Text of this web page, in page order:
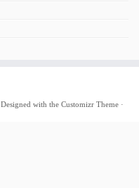
Designed with the Customizr Theme ·